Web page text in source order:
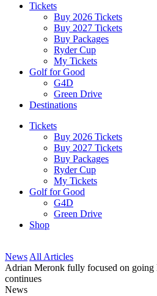
Tickets
Buy 2026 Tickets
Buy 2027 Tickets
Buy Packages
Ryder Cup
My Tickets
Golf for Good
G4D
Green Drive
Destinations
Tickets
Buy 2026 Tickets
Buy 2027 Tickets
Buy Packages
Ryder Cup
My Tickets
Golf for Good
G4D
Green Drive
Shop
News All Articles
Adrian Meronk fully focused on going
continues
News